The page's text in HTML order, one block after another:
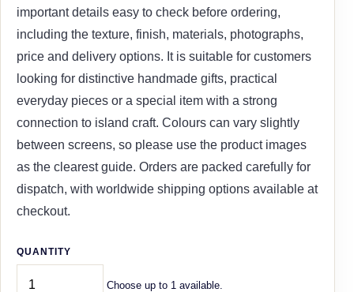
important details easy to check before ordering,
including the texture, finish, materials, photographs,
price and delivery options. It is suitable for customers
looking for distinctive handmade gifts, practical
everyday pieces or a special item with a strong
connection to island craft. Colours can vary slightly
between screens, so please use the product images
as the clearest guide. Orders are packed carefully for
dispatch, with worldwide shipping options available at
checkout.
QUANTITY
Choose up to 1 available.